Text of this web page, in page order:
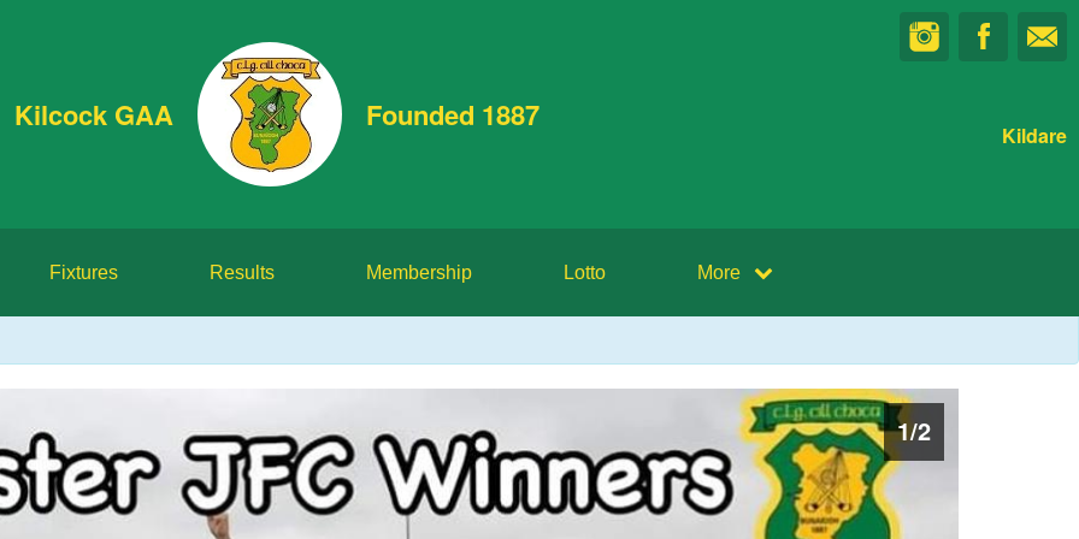
Kilcock GAA Founded 1887
Kildare
Fixtures Results Membership Lotto More
1/2